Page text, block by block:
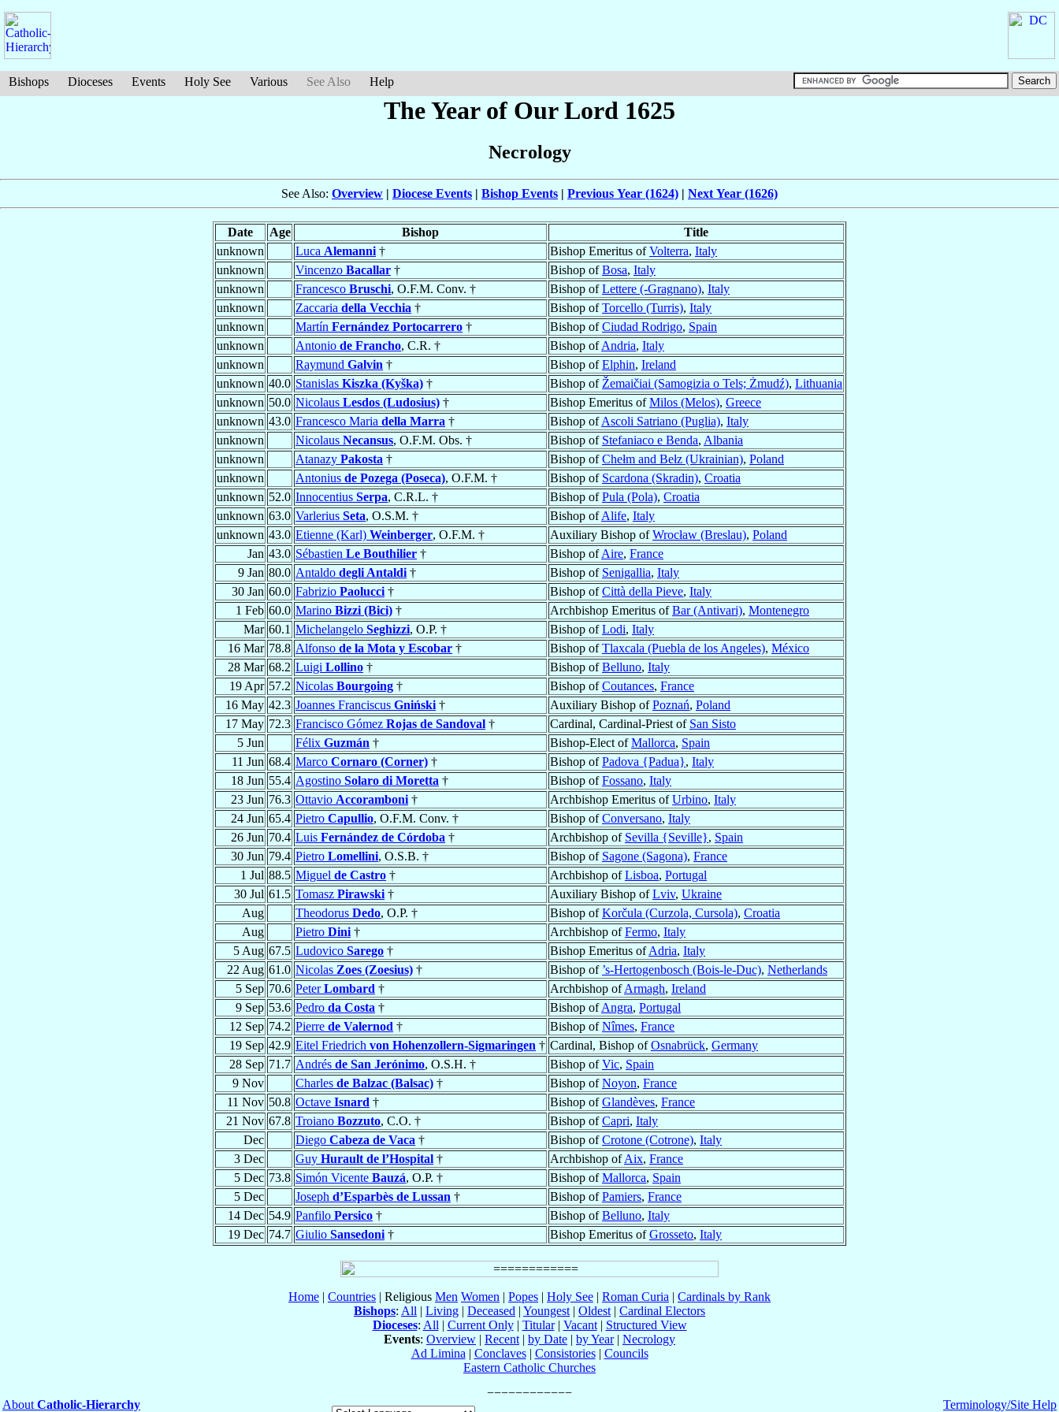
Bishops Dioceses Events Holy See Various See Also Help
The Year of Our Lord 1625
Necrology
See Also: Overview | Diocese Events | Bishop Events | Previous Year (1624) | Next Year (1626)
Date Age Bishop
Title
unknown
Luca Alemanni † Bishop Emeritus ofVolterra, Italy
unknown
Vincenzo Bacallar † Bishop ofBosa, Italy
unknown
Francesco Bruschi, O.F.M. Conv. † Bishop ofLettere (-Gragnano), Italy
unknown
Zaccaria della Vecchia † Bishop ofTorcello (Turris), Italy
unknown
Martín Fernández Portocarrero † Bishop ofCiudad Rodrigo, Spain
unknown
Antonio de Francho, C.R. † Bishop ofAndria, Italy
unknown
Raymund Galvin † Bishop ofElphin, Ireland
unknown 40.0 Stanislas Kiszka (Kyška) † Bishop of Žemaičiai (Samogizia o Tels; Żmudź), Lithuania
unknown 50.0 Nicolaus Lesdos (Ludosius) † Bishop Emeritus ofMilos (Melos), Greece
unknown 43.0 Francesco Maria della Marra † Bishop ofAscoli Satriano (Puglia), Italy
unknown
Nicolaus Necansus, O.F.M. Obs. † Bishop of Stefaniaco e Benda, Albania
unknown
Atanazy Pakosta † Bishop ofChełm and Bełz (Ukrainian), Poland
unknown
Antonius de Pozega (Poseca), O.F.M. † Bishop of Scardona (Skradin), Croatia
unknown 52.0 Innocentius Serpa, C.R.L. † Bishop ofPula (Pola), Croatia
unknown 63.0 Varlerius Seta, O.S.M. † Bishop ofAlife, Italy
unknown 43.0 Etienne (Karl) Weinberger, O.F.M. † Auxiliary Bishop ofWrocław (Breslau), Poland
Jan 43.0 Sébastien Le Bouthilier † Bishop ofAire, France
9 Jan 80.0 Antaldo degli Antaldi † Bishop of Senigallia, Italy
30 Jan 60.0 Fabrizio Paolucci † Bishop ofCittà della Pieve, Italy
1 Feb 60.0 Marino Bizzi (Bici) † Archbishop Emeritus ofBar (Antivari), Montenegro
Mar 60.1 Michelangelo Seghizzi, O.P. † Bishop ofLodi, Italy
16 Mar 78.8 Alfonso de la Mota y Escobar † Bishop ofTlaxcala (Puebla de los Angeles), México
28 Mar 68.2 Luigi Lollino † Bishop ofBelluno, Italy
19 Apr 57.2 Nicolas Bourgoing † Bishop ofCoutances, France
16 May 42.3 Joannes Franciscus Gniński † Auxiliary Bishop ofPoznań, Poland
17 May 72.3 Francisco Gómez Rojas de Sandoval † Cardinal, Cardinal-Priest of San Sisto
5 Jun
Félix Guzmán † Bishop-Elect ofMallorca, Spain
11 Jun 68.4 Marco Cornaro (Corner) † Bishop ofPadova {Padua}, Italy
18 Jun 55.4 Agostino Solaro di Moretta † Bishop ofFossano, Italy
23 Jun 76.3 Ottavio Accoramboni † Archbishop Emeritus ofUrbino, Italy
24 Jun 65.4 Pietro Capullio, O.F.M. Conv. † Bishop ofConversano, Italy
26 Jun 70.4 Luis Fernández de Córdoba † Archbishop of Sevilla {Seville}, Spain
30 Jun 79.4 Pietro Lomellini, O.S.B. † Bishop of Sagone (Sagona), France
1 Jul 88.5 Miguel de Castro † Archbishop ofLisboa, Portugal
30 Jul 61.5 Tomasz Pirawski † Auxiliary Bishop ofLviv, Ukraine
Aug
Theodorus Dedo, O.P. † Bishop ofKorčula (Curzola, Cursola), Croatia
Aug
Pietro Dini † Archbishop ofFermo, Italy
5 Aug 67.5 Ludovico Sarego † Bishop Emeritus ofAdria, Italy
22 Aug 61.0 Nicolas Zoes (Zoesius) † Bishop of ’s-Hertogenbosch (Bois-le-Duc), Netherlands
5 Sep 70.6 PeterLombard † Archbishop ofArmagh, Ireland
9 Sep 53.6 Pedro da Costa † Bishop ofAngra, Portugal
12 Sep 74.2 Pierre de Valernod † Bishop ofNîmes, France
19 Sep 42.9 Eitel Friedrich von Hohenzollern-Sigmaringen † Cardinal, Bishop ofOsnabrück, Germany
28 Sep 71.7 Andrés de San Jerónimo, O.S.H. † Bishop ofVic, Spain
9 Nov
Charles de Balzac (Balsac) † Bishop ofNoyon, France
11 Nov 50.8 Octave Isnard † Bishop ofGlandèves, France
21 Nov 67.8 Troiano Bozzuto, C.O. † Bishop ofCapri, Italy
Dec
Diego Cabeza de Vaca † Bishop ofCrotone (Cotrone), Italy
3 Dec
Guy Hurault de l’Hospital † Archbishop ofAix, France
5 Dec 73.8 Simón Vicente Bauzá, O.P. † Bishop ofMallorca, Spain
5 Dec
Joseph d’Esparbès de Lussan † Bishop ofPamiers, France
14 Dec 54.9 Panfilo Persico † Bishop ofBelluno, Italy
19 Dec 74.7 Giulio Sansedoni † Bishop Emeritus ofGrosseto, Italy
Home | Countries | Religious Men Women | Popes | Holy See | Roman Curia | Cardinals by Rank
Bishops: All | Living | Deceased | Youngest | Oldest | Cardinal Electors
Dioceses: All | Current Only| Titular| Vacant| Structured View
Events: Overview | Recent | by Date | by Year| Necrology
Ad Limina | Conclaves| Consistories| Councils
Eastern Catholic Churches
About Catholic-Hierarchy Terminology/Site Help